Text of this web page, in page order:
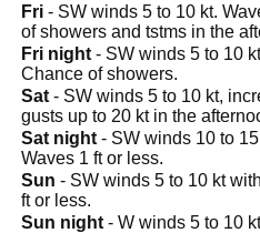
Fri - SW winds 5 to 10 kt.
of showers and tstms in the
Fri night - SW winds 5 to 10
Chance of showers.
Sat - SW winds 5 to 10 kt,
gusts up to 20 kt in the
Sat night - SW winds 10 to
Waves 1 ft or less.
Sun - SW winds 5 to 10 kt
ft or less.
Sun night - W winds 5 to 10